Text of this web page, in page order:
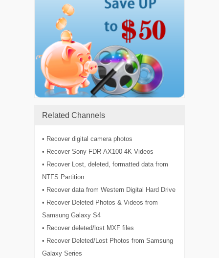
Related Channels
• Recover digital camera photos
• Recover Sony FDR-AX100 4K Videos
• Recover Lost, deleted, formatted data from
NTFS Partition
• Recover data from Western Digital Hard Drive
• Recover Deleted Photos & Videos from
Samsung Galaxy S4
• Recover deleted/lost MXF files
• Recover Deleted/Lost Photos from Samsung
Galaxy Series